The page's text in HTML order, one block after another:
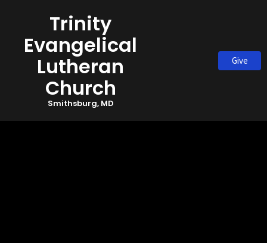
Trinity
Evangelical
Lutheran
Church
Smithsburg, MD
Give